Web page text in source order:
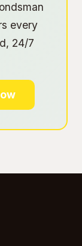
every
24/7